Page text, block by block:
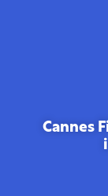
Cannes